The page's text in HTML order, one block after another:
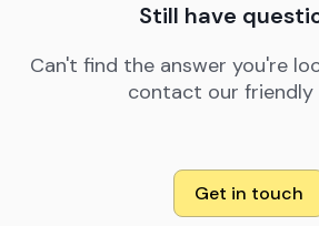
Still have
Can't find the answer you're
contact our friendly
Get in touch